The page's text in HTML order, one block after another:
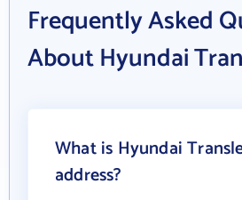
Frequently Asked
About Hyundai
What is Hyundai
address?